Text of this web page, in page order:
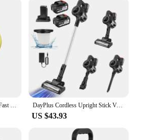
DayPlus Cordless Upright Stick Vacuum Cleaner,3 In 1 Wireles Handheld Vacuum Cleaner 130000RPM Brushless for Carpets, Hard Floor
US $43.93